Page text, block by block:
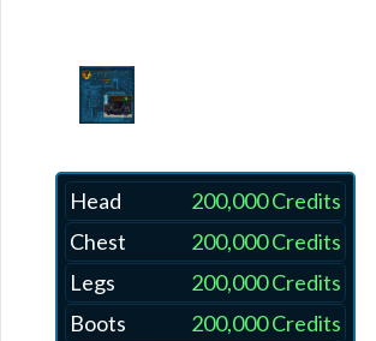
Head
200,000 Credits
Chest
200,000 Credits
Legs
200,000 Credits
Boots
200,000 Credits